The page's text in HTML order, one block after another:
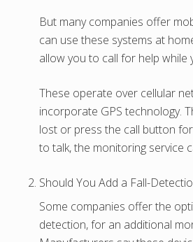
But many companies offer
can use these systems at
allow you to call for help while
These operate over cellular
incorporate GPS technology.
lost or press the call button
to talk, the monitoring service
Should You Add a Fall-
Some companies offer the
detection, for an additional